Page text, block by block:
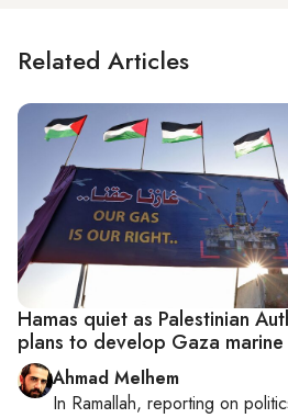
Related Articles
Hamas quiet as Palestinian
plans to develop Gaza
Ahmad Melhem
In Ramallah, reporting on